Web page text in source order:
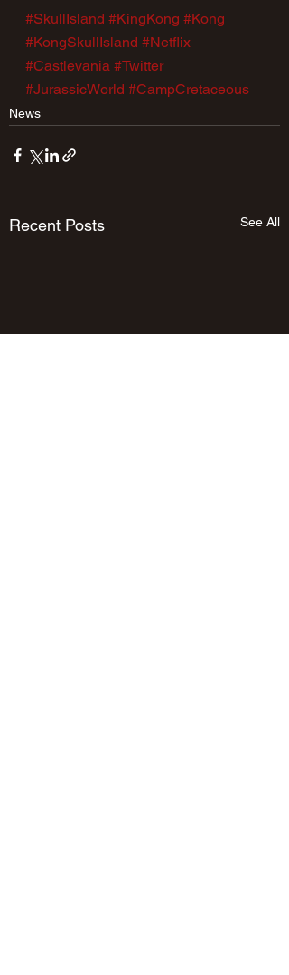
#SkullIsland #KingKong #Kong
#KongSkullIsland #Netflix
#Castlevania #Twitter
#JurassicWorld #CampCretaceous
News
Recent Posts See All